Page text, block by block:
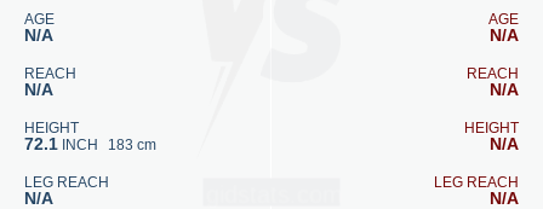
AGE
N/A
REACH
N/A
HEIGHT
72.1 INCH 183 cm
LEG REACH
N/A
AGE
N/A
REACH
N/A
HEIGHT
N/A
LEG REACH
N/A